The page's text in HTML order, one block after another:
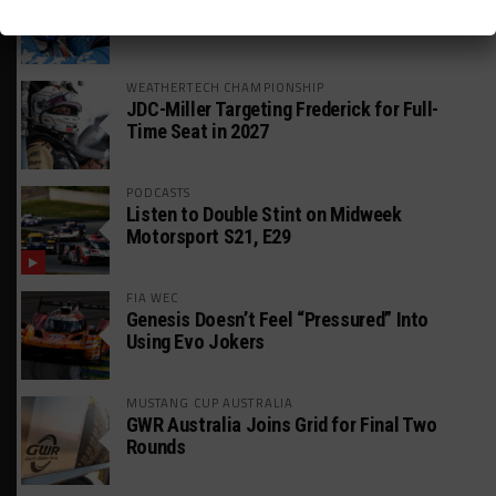
WEATHERTECH CHAMPIONSHIP
JDC-Miller Targeting Frederick for Full-
Time Seat in 2027
PODCASTS
Listen to Double Stint on Midweek
Motorsport S21, E29
FIA WEC
Genesis Doesn’t Feel “Pressured” Into
Using Evo Jokers
MUSTANG CUP AUSTRALIA
GWR Australia Joins Grid for Final Two
Rounds